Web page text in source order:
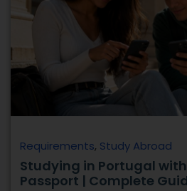
Requirements, Study Abroad
Studying in Portugal
Passport | Complete